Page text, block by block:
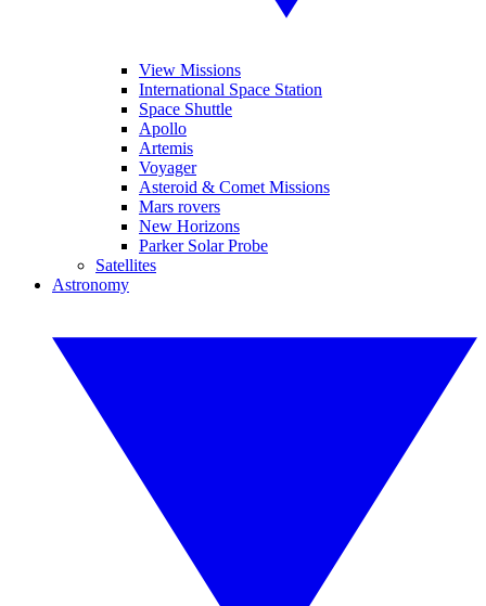
View Missions
International Space Station
Space Shuttle
Apollo
Artemis
Voyager
Asteroid & Comet Missions
Mars rovers
New Horizons
Parker Solar Probe
Satellites
Astronomy